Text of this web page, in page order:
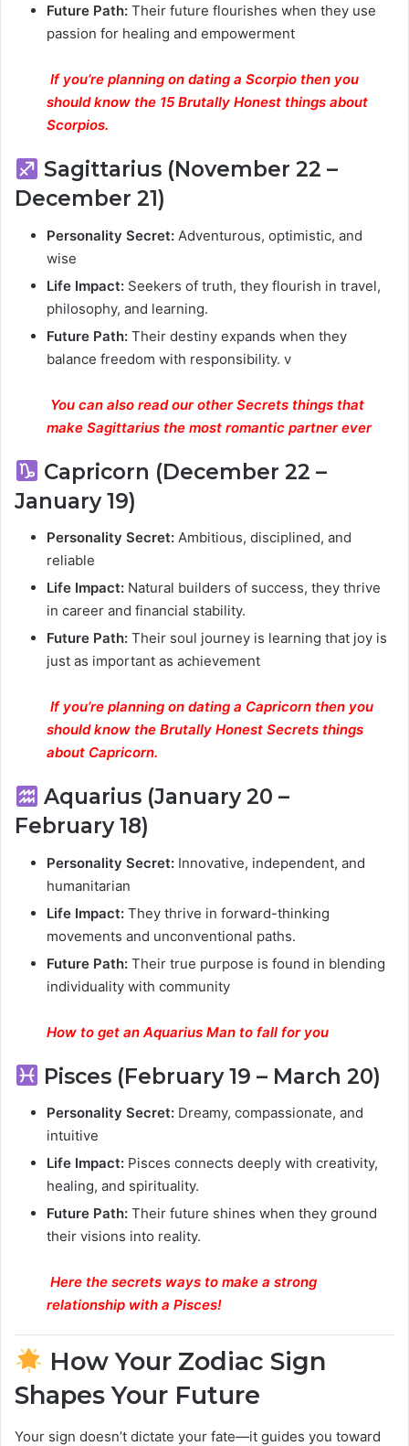
Future Path: Their future flourishes when they use
passion for healing and empowerment
If you’re planning on dating a Scorpio then you
should know the 15 Brutally Honest things about
Scorpios.
Sagittarius (November 22 –
December 21)
Personality Secret: Adventurous, optimistic, and
wise
Life Impact: Seekers of truth, they flourish in travel,
philosophy, and learning.
Future Path: Their destiny expands when they
balance freedom with responsibility. v
You can also read our other Secrets things that
make Sagittarius the most romantic partner ever
Capricorn (December 22 –
January 19)
Personality Secret: Ambitious, disciplined, and
reliable
Life Impact: Natural builders of success, they thrive
in career and financial stability.
Future Path: Their soul journey is learning that joy is
just as important as achievement
If you’re planning on dating a Capricorn then you
should know the Brutally Honest Secrets things
about Capricorn.
Aquarius (January 20 –
February 18)
Personality Secret: Innovative, independent, and
humanitarian
Life Impact: They thrive in forward-thinking
movements and unconventional paths.
Future Path: Their true purpose is found in blending
individuality with community
How to get an Aquarius Man to fall for you
Pisces (February 19 – March 20)
Personality Secret: Dreamy, compassionate, and
intuitive
Life Impact: Pisces connects deeply with creativity,
healing, and spirituality.
Future Path: Their future shines when they ground
their visions into reality.
Here the secrets ways to make a strong
relationship with a Pisces!
How Your Zodiac Sign
Shapes Your Future
Your sign doesn’t dictate your fate—it guides you toward